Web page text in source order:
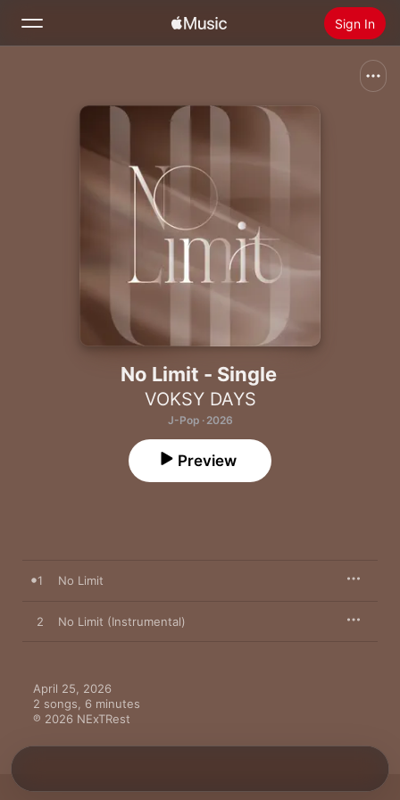
Sign In
Install Apple Music
No Limit - Single
VOKSY DAYS
J-Pop · 2026
Preview
1 No Limit
2 No Limit (Instrumental)
April 25, 2026
2 songs, 6 minutes
℗ 2026 NExTRest